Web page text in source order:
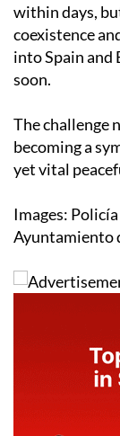
within days,
coexistence
into Spain and
soon.
The challenge
becoming a
yet vital
Images:
Ayuntamiento